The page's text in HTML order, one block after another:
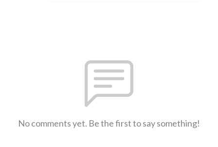
No comments yet. Be the first to say something!